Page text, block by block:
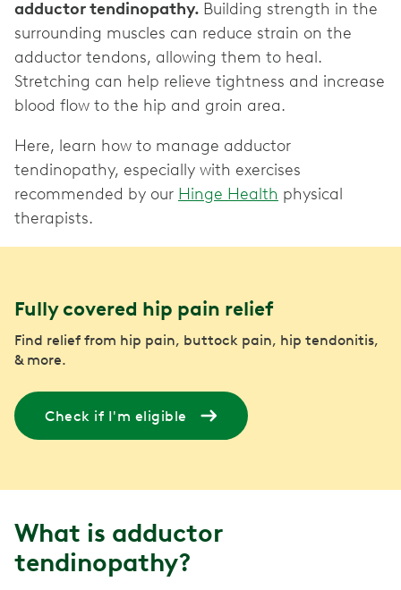
adductor tendinopathy. Building strength in the
surrounding muscles can reduce strain on the
adductor tendons, allowing them to heal.
Stretching can help relieve tightness and increase
blood flow to the hip and groin area.
Here, learn how to manage adductor
tendinopathy, especially with exercises
recommended by our Hinge Health physical
therapists.
Fully covered hip pain relief
Find relief from hip pain, buttock pain, hip tendonitis,
& more.
Check if I'm eligible
What is adductor
tendinopathy?